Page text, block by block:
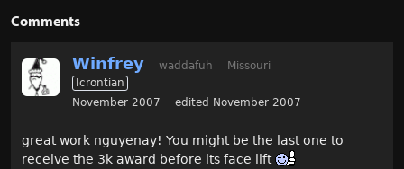
Comments
Winfrey waddafuh
Missouri
Icrontian
November 2007
edited November 2007
great work nguyenay! You might be the last one to
receive the 3k award before its face lift